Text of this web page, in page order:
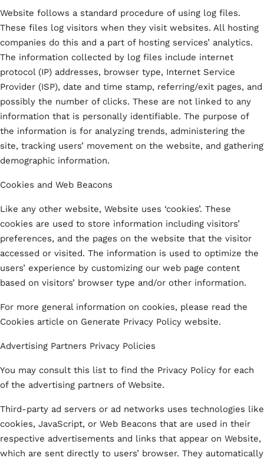
Website follows a standard procedure of using log files.
These files log visitors when they visit websites. All hosting
companies do this and a part of hosting services’ analytics.
The information collected by log files include internet
protocol (IP) addresses, browser type, Internet Service
Provider (ISP), date and time stamp, referring/exit pages, and
possibly the number of clicks. These are not linked to any
information that is personally identifiable. The purpose of
the information is for analyzing trends, administering the
site, tracking users’ movement on the website, and gathering
demographic information.
Cookies and Web Beacons
Like any other website, Website uses ‘cookies’. These
cookies are used to store information including visitors’
preferences, and the pages on the website that the visitor
accessed or visited. The information is used to optimize the
users’ experience by customizing our web page content
based on visitors’ browser type and/or other information.
For more general information on cookies, please read the
Cookies article on Generate Privacy Policy website.
Advertising Partners Privacy Policies
You may consult this list to find the Privacy Policy for each
of the advertising partners of Website.
Third-party ad servers or ad networks uses technologies like
cookies, JavaScript, or Web Beacons that are used in their
respective advertisements and links that appear on Website,
which are sent directly to users’ browser. They automatically